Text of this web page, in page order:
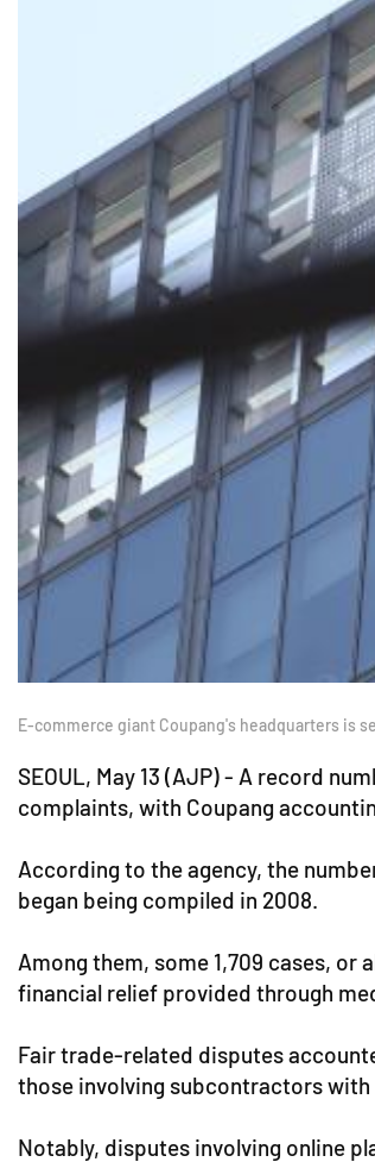
E-commerce giant Coupang's headquarters is
SEOUL, May 13 (AJP) - A record
complaints, with Coupang
According to the agency, the
began being compiled in 2008.
Among them, some 1,709 cases,
financial relief provided through
Fair trade-related disputes
those involving subcontractors with
Notably, disputes involving online